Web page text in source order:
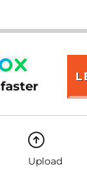
Upload